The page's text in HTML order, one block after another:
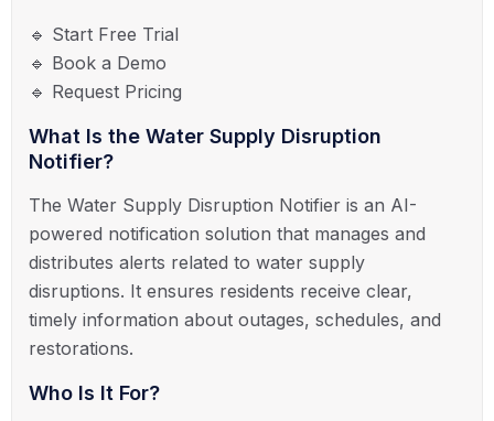
🔹 Start Free Trial
🔹 Book a Demo
🔹 Request Pricing
What Is the Water Supply Disruption
Notifier?
The Water Supply Disruption Notifier is an AI-
powered notification solution that manages and
distributes alerts related to water supply
disruptions. It ensures residents receive clear,
timely information about outages, schedules, and
restorations.
Who Is It For?